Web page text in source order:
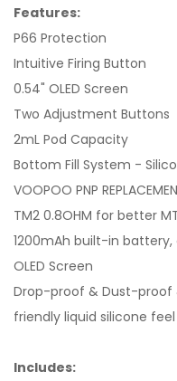
Features:
P66 Protection
Intuitive Firing Button
0.54" OLED Screen
Two Adjustment Buttons
2mL Pod Capacity
Bottom Fill System -
VOOPOO PNP
TM2 0.8OHM for better
1200mAh built-in
OLED Screen
Drop-proof & Dust-proof
friendly liquid silicone feel
Includes: